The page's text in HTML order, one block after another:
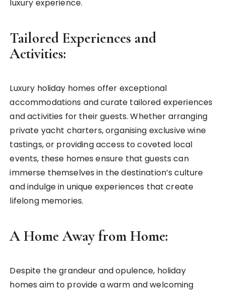
luxury experience.
Tailored Experiences and
Activities:
Luxury holiday homes offer exceptional
accommodations and curate tailored experiences
and activities for their guests. Whether arranging
private yacht charters, organising exclusive wine
tastings, or providing access to coveted local
events, these homes ensure that guests can
immerse themselves in the destination’s culture
and indulge in unique experiences that create
lifelong memories.
A Home Away from Home:
Despite the grandeur and opulence, holiday
homes aim to provide a warm and welcoming